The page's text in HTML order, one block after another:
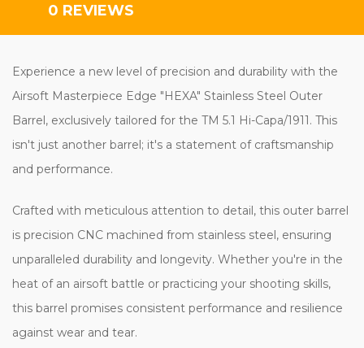
0 REVIEWS
Experience a new level of precision and durability with the
Airsoft Masterpiece Edge "HEXA" Stainless Steel Outer
Barrel, exclusively tailored for the TM 5.1 Hi-Capa/1911. This
isn't just another barrel; it's a statement of craftsmanship
and performance.
Crafted with meticulous attention to detail, this outer barrel
is precision CNC machined from stainless steel, ensuring
unparalleled durability and longevity. Whether you're in the
heat of an airsoft battle or practicing your shooting skills,
this barrel promises consistent performance and resilience
against wear and tear.